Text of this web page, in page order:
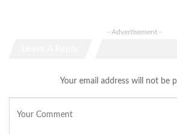
- Advertisement -
Your email address will not be